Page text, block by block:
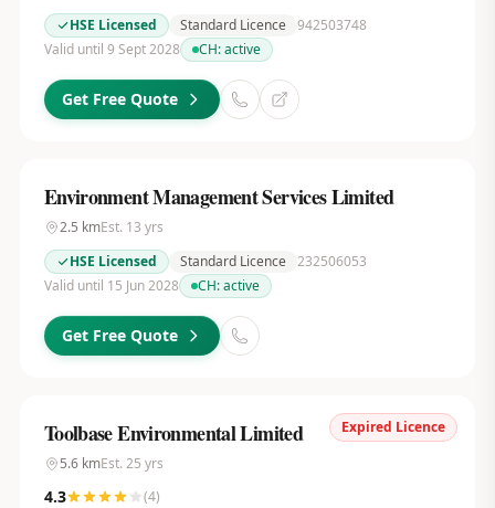
HSE Licensed
Standard Licence 942503748
Valid until 9 Sept 2028
CH:active
Get Free Quote
Environment Management Services Limited
2.5 kmEst. 13 yrs
HSE Licensed
Standard Licence 232506053
Valid until 15 Jun 2028
CH:active
Get Free Quote
Expired Licence
Toolbase Environmental Limited
5.6kmEst. 25 yrs
4.3 (4)